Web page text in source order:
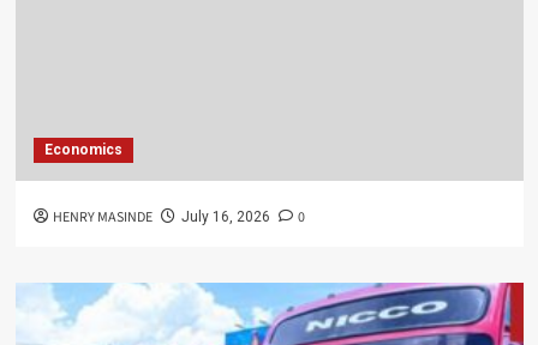
Economics
HENRY MASINDE July 16, 2026 0